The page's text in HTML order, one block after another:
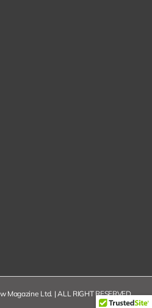
Magazine Ltd. | ALL RIGHT RESERVED.